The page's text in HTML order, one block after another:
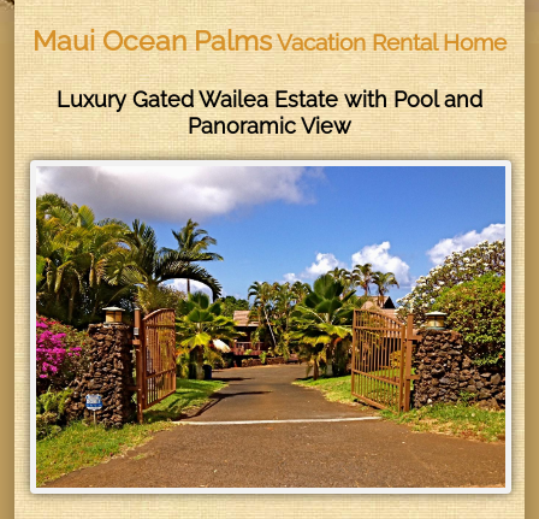
Maui Ocean PalmsVacation Rental Home
Luxury Gated Wailea Estate with Pool and
Panoramic View